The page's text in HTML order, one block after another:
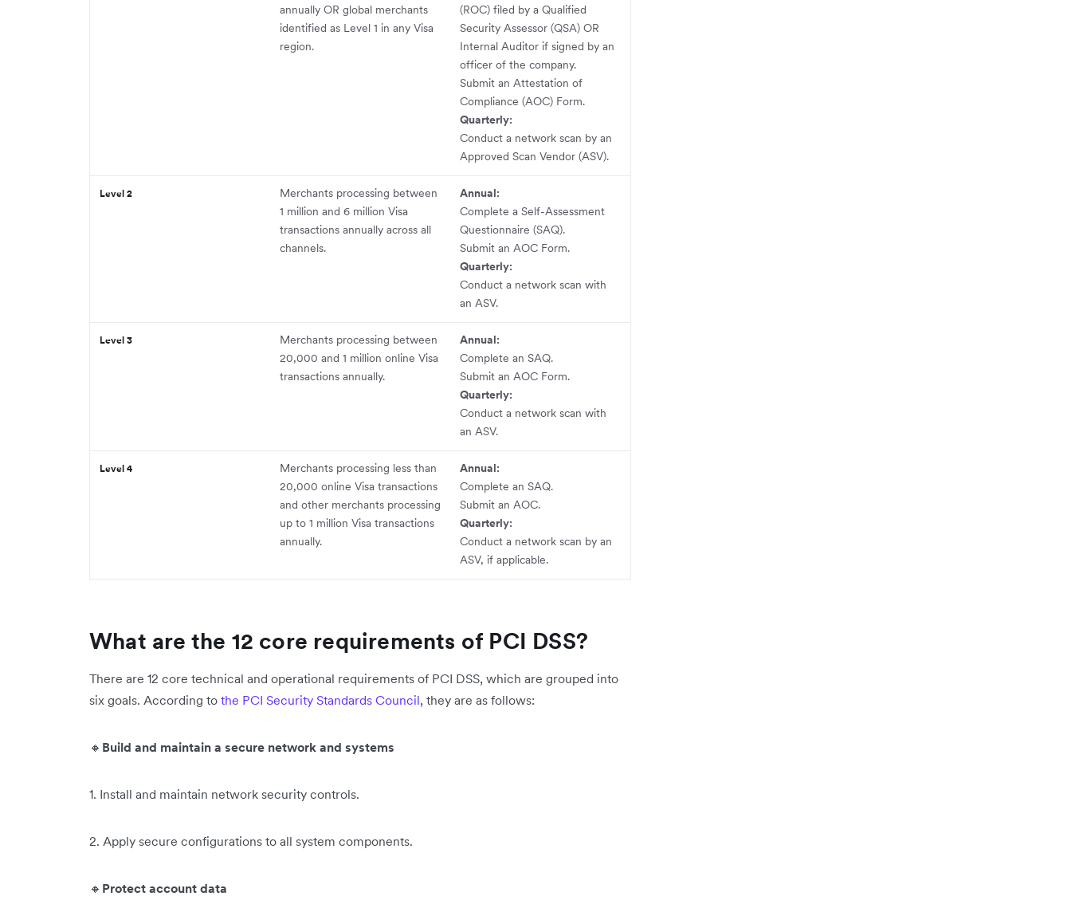
annually OR global merchants
identified as Level 1 in any Visa
region.
(ROC) filed by a Qualified
Security Assessor (QSA) OR
Internal Auditor if signed by an
officer of the company.
Submit an Attestation of
Compliance (AOC) Form.
Quarterly:
Conduct a network scan by an
Approved Scan Vendor (ASV).
Level 2
Merchants processing between
1 million and 6 million Visa
transactions annually across all
channels.
Annual:
Complete a Self-Assessment
Questionnaire (SAQ).
Submit an AOC Form.
Quarterly:
Conduct a network scan with
an ASV.
Level 3
Merchants processing between
20,000 and 1 million online Visa
transactions annually.
Annual:
Complete an SAQ.
Submit an AOC Form.
Quarterly:
Conduct a network scan with
an ASV.
Level 4
Merchants processing less than
20,000 online Visa transactions
and other merchants processing
up to 1 million Visa transactions
annually.
Annual:
Complete an SAQ.
Submit an AOC.
Quarterly:
Conduct a network scan by an
ASV, if applicable.
What are the 12 core requirements of PCI DSS?
There are 12 core technical and operational requirements of PCI DSS, which are grouped into
six goals. According to the PCI Security Standards Council, they are as follows:
🔸 Build and maintain a secure network and systems
1. Install and maintain network security controls.
2. Apply secure configurations to all system components.
🔸 Protect account data